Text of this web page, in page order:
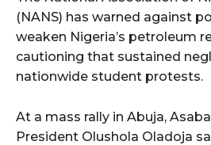
(NANS) has warned against
weaken Nigeria’s petroleum
cautioning that sustained
nationwide student protests.
At a mass rally in Abuja,
President Olushola Oladoja